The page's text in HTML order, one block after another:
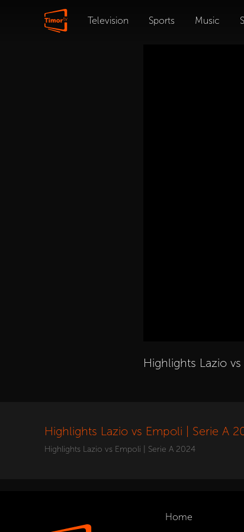
Television Sports Music
Highlights Lazio
Highlights Lazio vs Empoli | Serie A
Highlights Lazio vs Empoli | Serie A 2024
Home